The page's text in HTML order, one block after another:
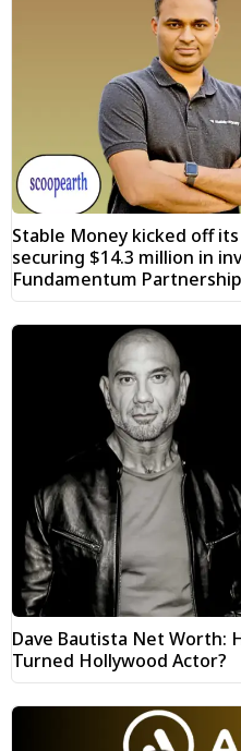
Stable Money kicked off
securing $14.3 million in
Fundamentum Partnership
Dave Bautista Net Worth:
Turned Hollywood Actor?